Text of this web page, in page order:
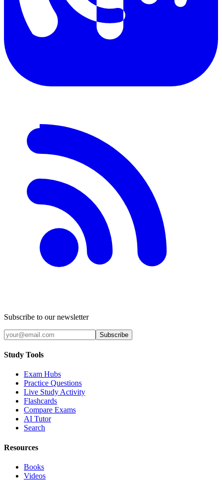
Subscribe to our newsletter
Subscribe
Study Tools
Exam Hubs
Practice Questions
Live Study Activity
Flashcards
Compare Exams
AI Tutor
Search
Resources
Books
Videos